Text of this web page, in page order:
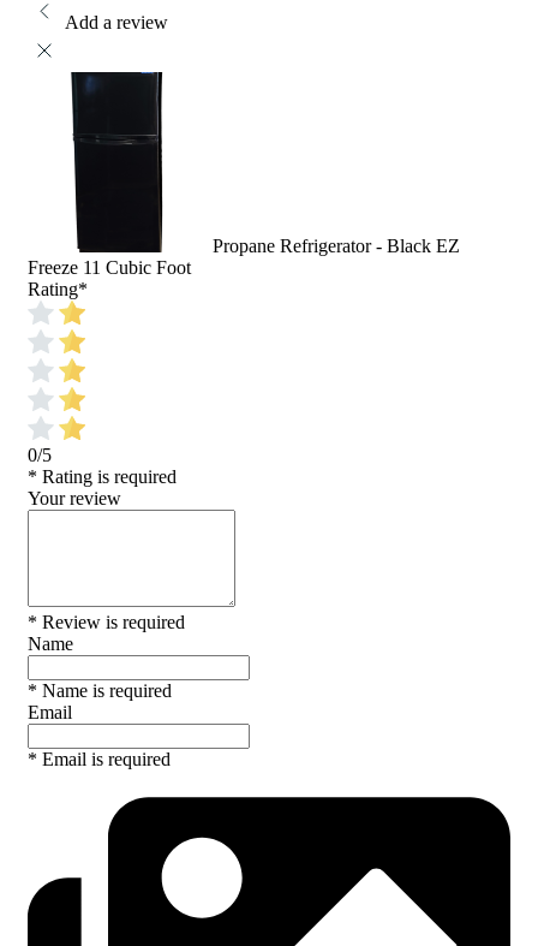
Add a review
Propane Refrigerator - Black EZ
Freeze 11 Cubic Foot
Rating*
0/5
* Rating is required
Your review
* Review is required
Name
* Name is required
Email
* Email is required